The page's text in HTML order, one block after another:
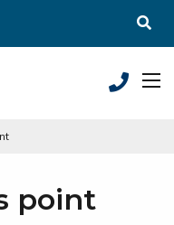
point